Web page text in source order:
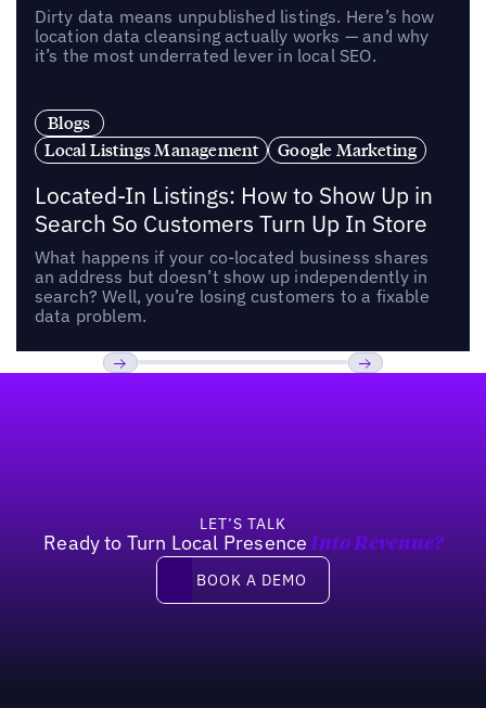
Dirty data means unpublished listings. Here’s how
location data cleansing actually works — and why
it’s the most underrated lever in local SEO.
Blogs
Local Listings Management
Google Marketing
Located-In Listings: How to Show Up in
Search So Customers Turn Up In Store
What happens if your co-located business shares
an address but doesn’t show up independently in
search? Well, you’re losing customers to a fixable
data problem.
LET’S TALK
Ready to Turn Local Presence Into Revenue?
Book a demo
BOOK A DEMO